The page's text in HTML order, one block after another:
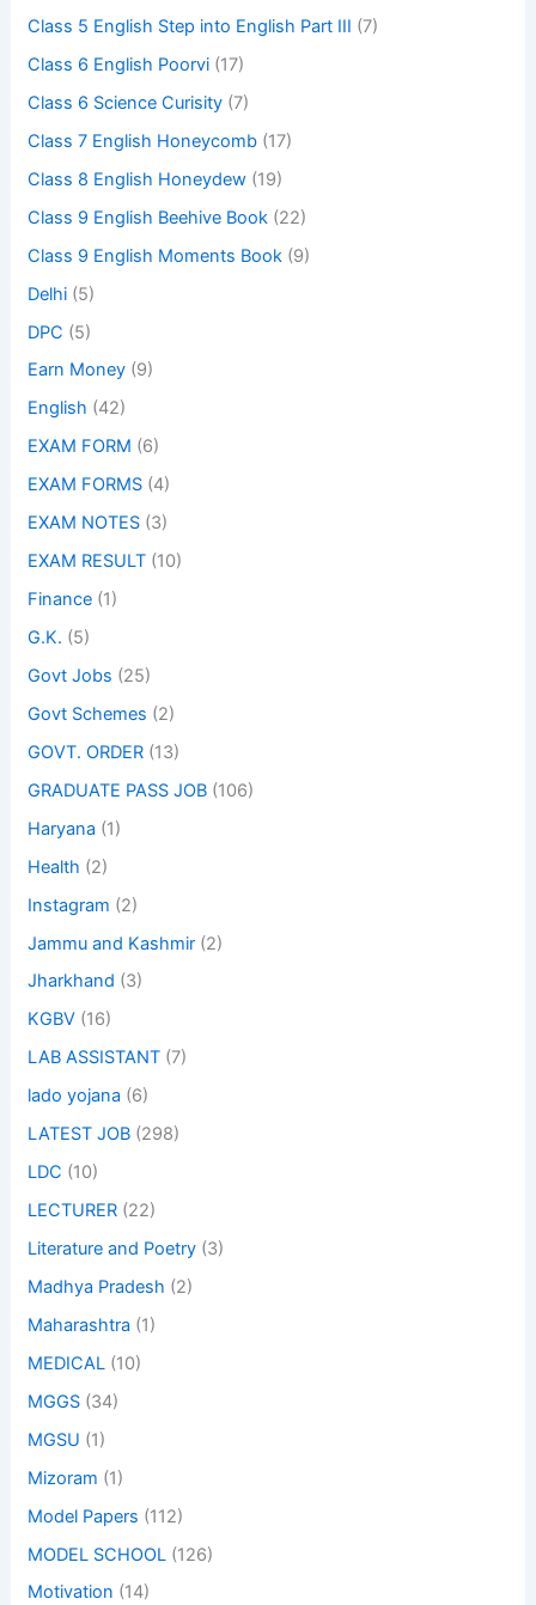
Class 5 English Step into English Part III (7)
Class 6 English Poorvi (17)
Class 6 Science Curisity (7)
Class 7 English Honeycomb (17)
Class 8 English Honeydew (19)
Class 9 English Beehive Book (22)
Class 9 English Moments Book (9)
Delhi (5)
DPC (5)
Earn Money (9)
English (42)
EXAM FORM (6)
EXAM FORMS (4)
EXAM NOTES (3)
EXAM RESULT (10)
Finance (1)
G.K. (5)
Govt Jobs (25)
Govt Schemes (2)
GOVT. ORDER (13)
GRADUATE PASS JOB (106)
Haryana (1)
Health (2)
Instagram (2)
Jammu and Kashmir (2)
Jharkhand (3)
KGBV (16)
LAB ASSISTANT (7)
lado yojana (6)
LATEST JOB (298)
LDC (10)
LECTURER (22)
Literature and Poetry (3)
Madhya Pradesh (2)
Maharashtra (1)
MEDICAL (10)
MGGS (34)
MGSU (1)
Mizoram (1)
Model Papers (112)
MODEL SCHOOL (126)
Motivation (14)